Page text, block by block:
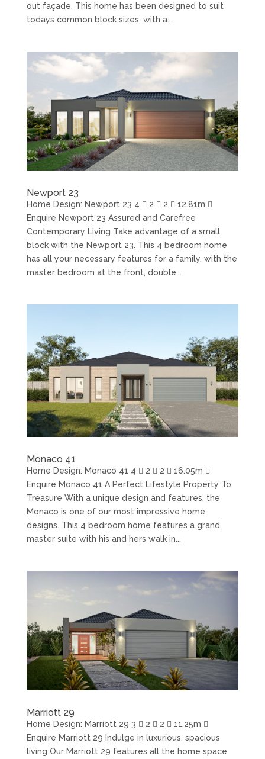
out façade. This home has been designed to suit
todays common block sizes, with a...
Newport 23
Home Design: Newport 23 4  2  2  12.81m 
Enquire Newport 23 Assured and Carefree
Contemporary Living Take advantage of a small
block with the Newport 23. This 4 bedroom home
has all your necessary features for a family, with the
master bedroom at the front, double...
Monaco 41
Home Design: Monaco 41 4  2  2  16.05m 
Enquire Monaco 41 A Perfect Lifestyle Property To
Treasure With a unique design and features, the
Monaco is one of our most impressive home
designs. This 4 bedroom home features a grand
master suite with his and hers walk in...
Marriott 29
Home Design: Marriott 29 3  2  2  11.25m 
Enquire Marriott 29 Indulge in luxurious, spacious
living Our Marriott 29 features all the home space